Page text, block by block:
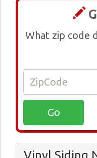
What zip code
Vinyl Siding